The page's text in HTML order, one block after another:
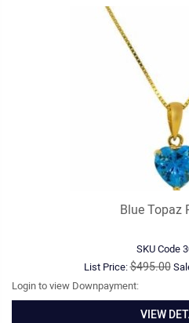
Blue Topaz
SKU Code
List Price:$495.00
Login to view Downpayment:
VIEW